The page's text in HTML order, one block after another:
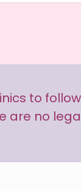
to
are no